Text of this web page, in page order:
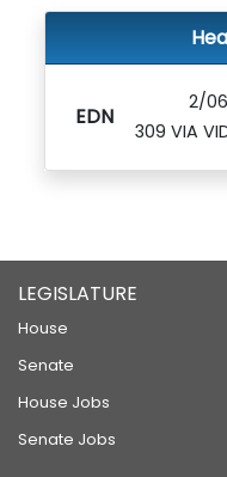
EDN
2/
309 VIA
LEGISLATURE
House
Senate
House Jobs
Senate Jobs